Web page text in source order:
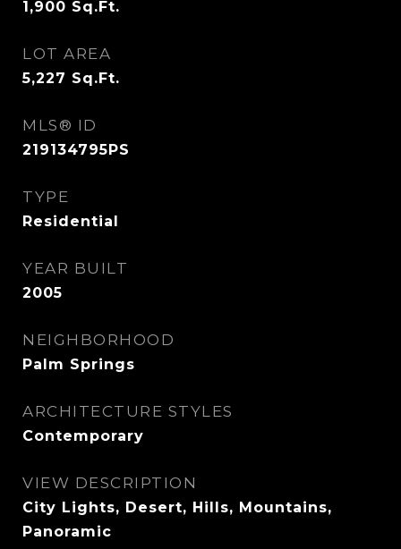
1,900 Sq.Ft.
LOT AREA
5,227 Sq.Ft.
MLS® ID
219134795PS
TYPE
Residential
YEAR BUILT
2005
NEIGHBORHOOD
Palm Springs
ARCHITECTURE STYLES
Contemporary
VIEW DESCRIPTION
City Lights, Desert, Hills, Mountains,
Panoramic